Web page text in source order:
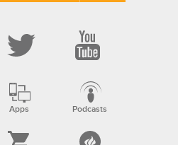
Apps Podcasts